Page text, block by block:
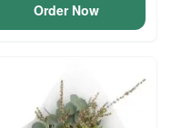
Order Now